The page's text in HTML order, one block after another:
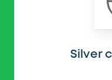
Silver